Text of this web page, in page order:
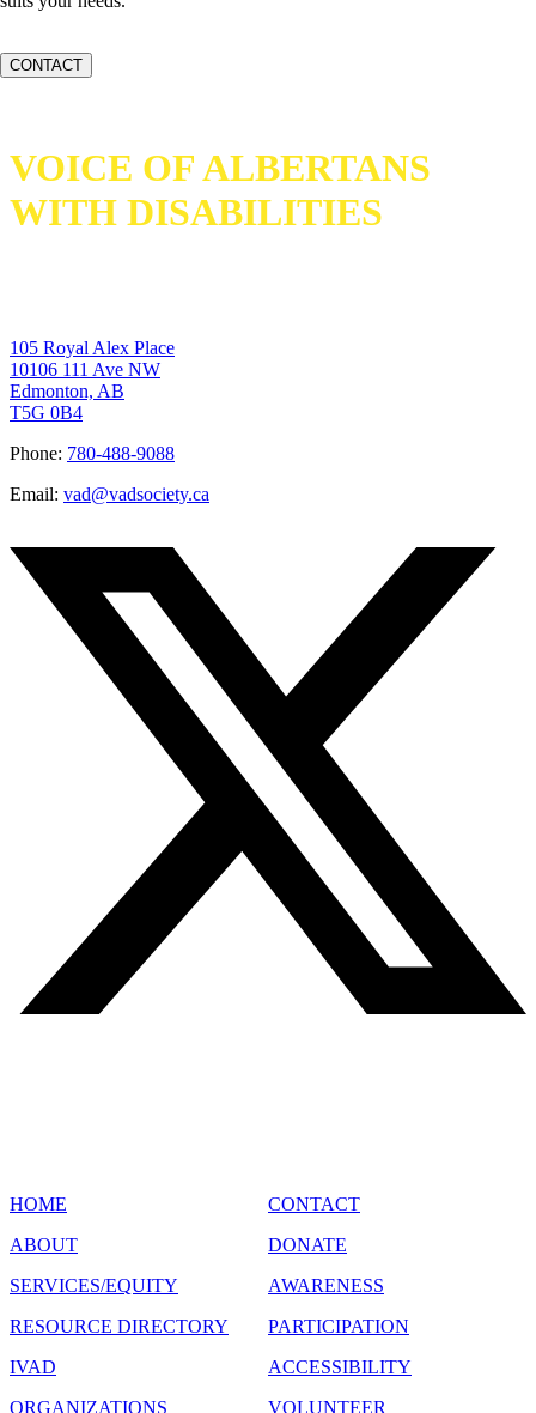
CONTACT
VOICE OF ALBERTANS
WITH DISABILITIES
105 Royal Alex Place
10106 111 Ave NW
Edmonton, AB
T5G 0B4
Phone: 780-488-9088
Email: vad@vadsociety.ca
HOME
ABOUT
SERVICES/EQUITY
RESOURCE DIRECTORY
IVAD
ORGANIZATIONS
CONTACT
DONATE
AWARENESS
PARTICIPATION
ACCESSIBILITY
VOLUNTEER